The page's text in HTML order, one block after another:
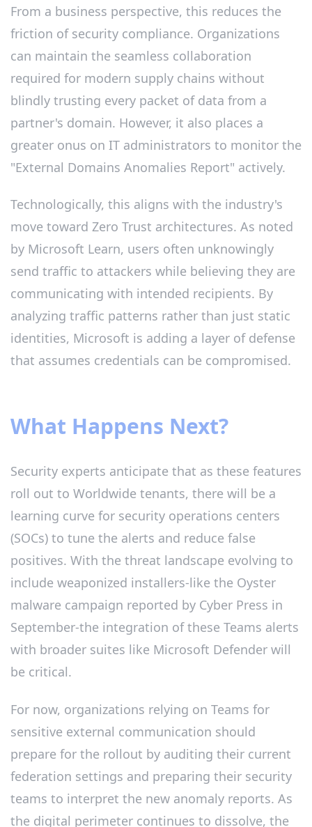
From a business perspective, this reduces the
friction of security compliance. Organizations
can maintain the seamless collaboration
required for modern supply chains without
blindly trusting every packet of data from a
partner's domain. However, it also places a
greater onus on IT administrators to monitor the
"External Domains Anomalies Report" actively.
Technologically, this aligns with the industry's
move toward Zero Trust architectures. As noted
by Microsoft Learn, users often unknowingly
send traffic to attackers while believing they are
communicating with intended recipients. By
analyzing traffic patterns rather than just static
identities, Microsoft is adding a layer of defense
that assumes credentials can be compromised.
What Happens Next?
Security experts anticipate that as these features
roll out to Worldwide tenants, there will be a
learning curve for security operations centers
(SOCs) to tune the alerts and reduce false
positives. With the threat landscape evolving to
include weaponized installers-like the Oyster
malware campaign reported by Cyber Press in
September-the integration of these Teams alerts
with broader suites like Microsoft Defender will
be critical.
For now, organizations relying on Teams for
sensitive external communication should
prepare for the rollout by auditing their current
federation settings and preparing their security
teams to interpret the new anomaly reports. As
the digital perimeter continues to dissolve, the